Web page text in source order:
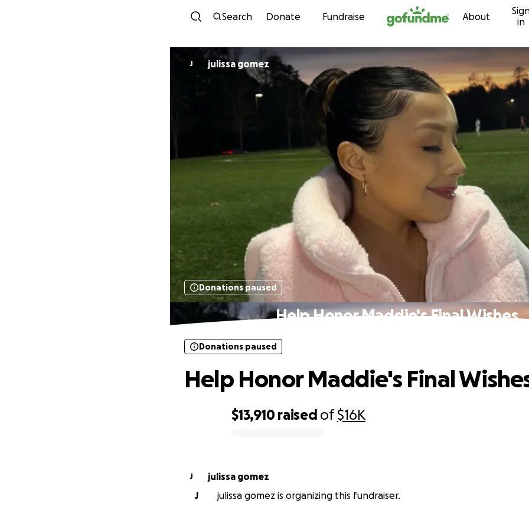
Skip to content
Search Donate Fundraise About
in
J julissa gomez
Donations paused
Help Honor Maddie's Final Wishes
$13,910 raised of$16K
Donations paused
Help Honor Maddie's Final
J
julissa gomez
J
julissa gomez is organizing this fundraiser.